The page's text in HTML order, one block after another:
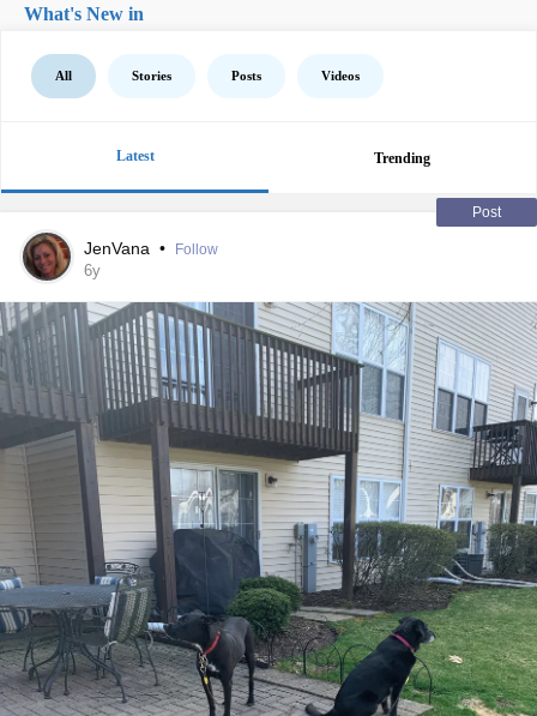
What's New in
All Stories Posts Videos
Latest Trending
Post
JenVana • Follow
6y